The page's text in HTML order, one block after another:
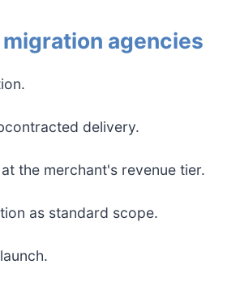
agencies
delivery.
the merchant's revenue tier.
as standard scope.